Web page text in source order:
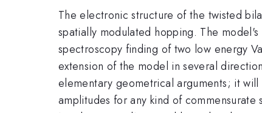
The electronic structure of the twisted
spatially modulated hopping. The
spectroscopy finding of two low energy
extension of the model in several
elementary geometrical arguments; it
amplitudes for any kind of